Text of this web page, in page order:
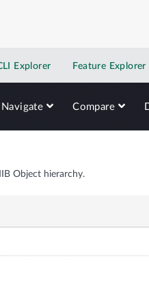
Explorer Feature Explorer
Navigate Compare
Object hierarchy.